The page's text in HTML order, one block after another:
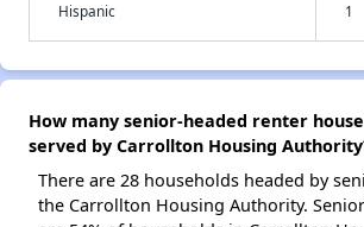
Hispanic 1
How many senior-headed renter
served by Carrollton Housing
There are 28 households headed by
the Carrollton Housing Authority.